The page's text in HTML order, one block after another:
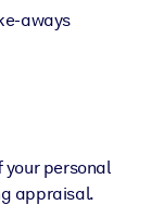
aways
personal
appraisal.